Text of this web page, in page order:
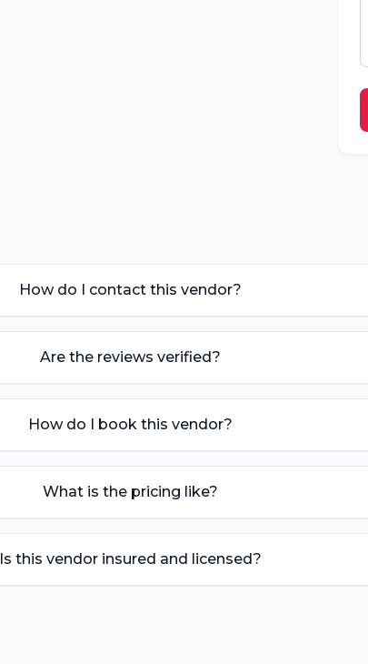
How do I contact this vendor?
Are the reviews verified?
How do I book this vendor?
What is the pricing like?
Is this vendor insured and licensed?